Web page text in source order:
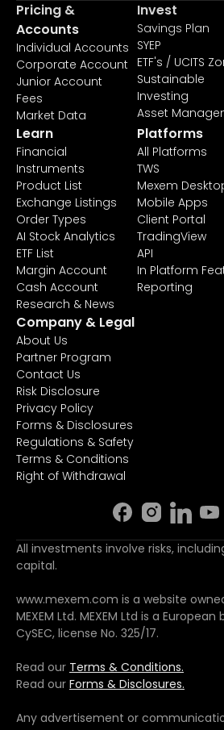
Pricing &
Accounts
Individual Accounts
Corporate Account
Junior Account
Fees
Market Data
Invest
Savings Plan
SYEP
ETF's / UCITS
Sustainable
Investing
Asset
Learn
Financial
Instruments
Product List
Exchange Listings
Order Types
AI Stock Analytics
ETF List
Margin Account
Cash Account
Research & News
Platforms
All Platforms
TWS
Mexem
Mobile Apps
Client Portal
TradingView
API
In Platform
Reporting
Company & Legal
About Us
Partner Program
Contact Us
Risk Disclosure
Privacy Policy
Forms & Disclosures
Regulations & Safety
Terms & Conditions
Right of Withdrawal
All investments involve risks,
capital.
www.mexem.com is a website
MEXEM Ltd. MEXEM Ltd is a
CySEC, license No. 325/17.
Read our Terms & Conditions.
Read our Forms & Disclosures.
Any advertisement or